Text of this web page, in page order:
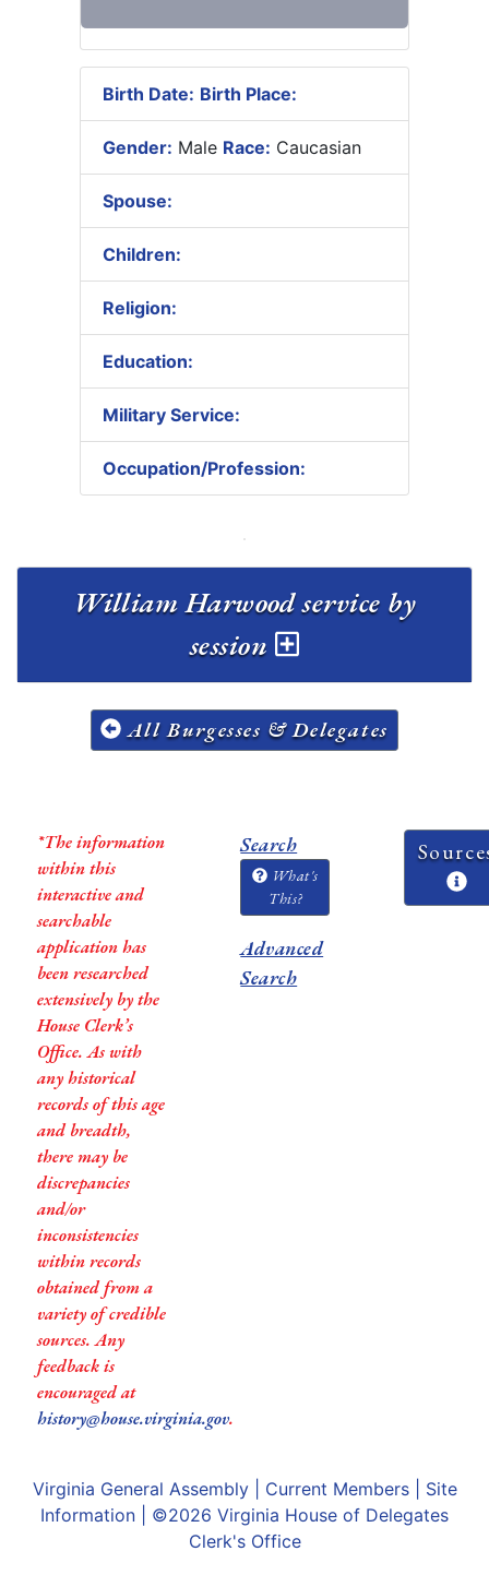
Birth Date: Birth Place:
Gender: Male Race: Caucasian
Spouse:
Children:
Religion:
Education:
Military Service:
Occupation/Profession:
William Harwood service by
session
All Burgesses & Delegates
*The information
within this
interactive and
searchable
application has
been researched
extensively by the
House Clerk’s
Office. As with
any historical
records of this age
and breadth,
there may be
discrepancies
and/or
inconsistencies
within records
obtained from a
variety of credible
sources. Any
feedback is
encouraged at
history@house.virginia.gov.
Search
What's
This?
Advanced
Search
Virginia General Assembly| Current Members| Site
Information | ©2026 Virginia House of Delegates
Clerk's Office